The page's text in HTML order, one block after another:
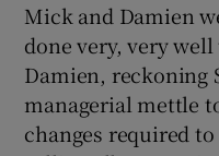
Mick and Damien
done very, very well
Damien, reckoning
managerial mettle
changes required